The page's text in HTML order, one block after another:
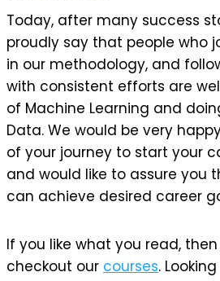
Today, after many success
proudly say that people who
in our methodology, and
with consistent efforts are
of Machine Learning and
Data. We would be very
of your journey to start your
and would like to assure you
can achieve desired career
If you like what you read,
checkout our courses.